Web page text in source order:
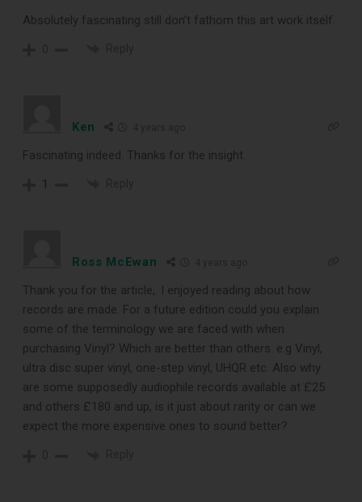
Subscribe to Sound Matters and
DOWNLOAD
Absolutely fascinating still don’t fathom this art work itself.
Ken
Fascinating indeed. Thanks for the insight.
1
Ross McEwan
Thank you for the article,. I enjoyed reading about how
records are made. For a future edition could you explain
some of the terminology we are faced with when
purchasing Vinyl? Which are better than others. e.g Vinyl,
ultra disc super vinyl, one-step vinyl, UHQR etc. Also why
are some supposedly audiophile records available at £25
and others £180 and up, is it just about rarity or can we
expect the more expensive ones to sound better?